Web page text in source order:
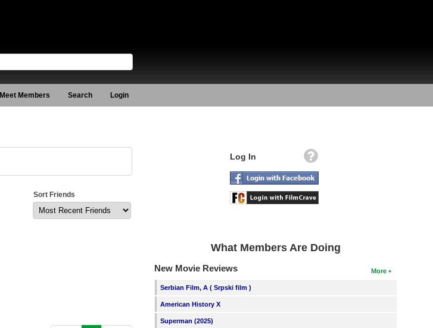
Meet Members Search Login
Sort Friends
Log In
What Members Are Doing
More
New Movie Reviews
Serbian Film, A ( Srpski film )
American History X
Superman (2025)